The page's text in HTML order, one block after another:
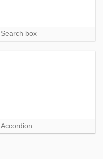
Search box
Accordion